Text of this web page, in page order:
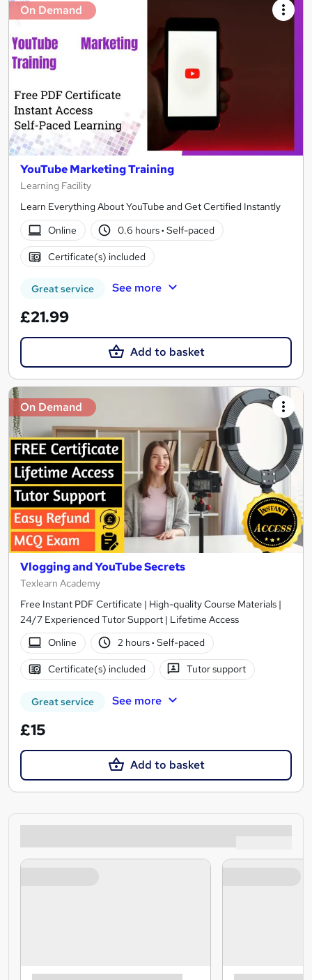
On Demand
YouTube Marketing Training
Learning Facility
Learn Everything About YouTube and Get Certified Instantly
Online
0.6 hours· Self-paced
Certificate(s) included
Great service See more
£21.99
Add to basket
On Demand
Vlogging and YouTube Secrets
Texlearn Academy
Free Instant PDF Certificate | High-quality Course Materials |
24/7 Experienced Tutor Support | Lifetime Access
Online
2 hours· Self-paced
Certificate(s) included Tutor support
Great service See more
£15
Add to basket